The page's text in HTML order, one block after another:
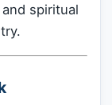
spiritual